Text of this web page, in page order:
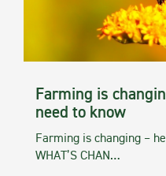
Farming is
need to know
Farming is changing –
WHAT’S CHAN…